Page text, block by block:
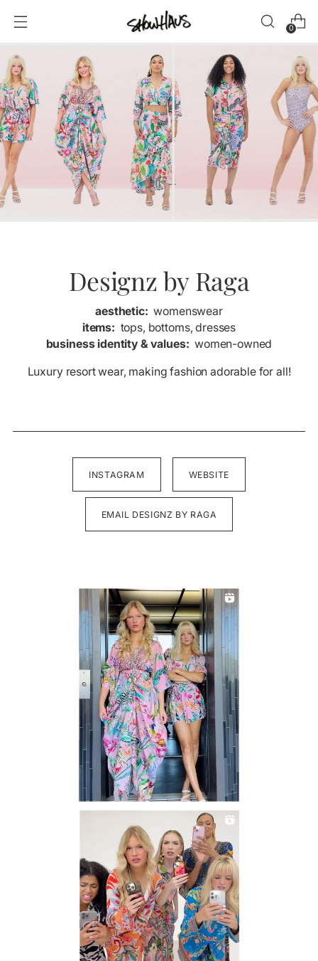
0
Designz by Raga
aesthetic: womenswear
items: tops, bottoms, dresses
business identity & values: women-owned
Luxury resort wear, making fashion adorable for all!
INSTAGRAM WEBSITE
EMAIL DESIGNZ BY RAGA